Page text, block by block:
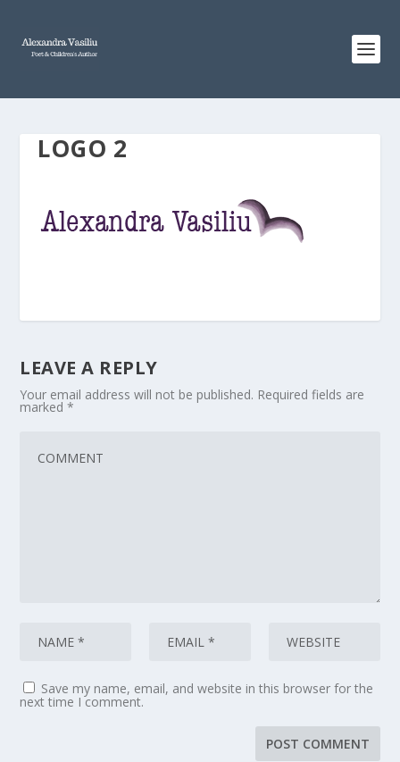
LOGO 2
LEAVE A REPLY
Your email address will not be published. Required fields are
marked*
Save my name, email, and website in this browser for the
next time I comment.